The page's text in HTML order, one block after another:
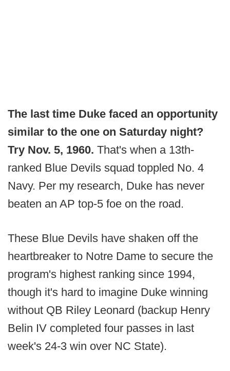
The last time Duke faced an opportunity
similar to the one on Saturday night?
Try Nov. 5, 1960. That's when a 13th-
ranked Blue Devils squad toppled No. 4
Navy. Per my research, Duke has never
beaten an AP top-5 foe on the road.
These Blue Devils have shaken off the
heartbreaker to Notre Dame to secure the
program's highest ranking since 1994,
though it's hard to imagine Duke winning
without QB Riley Leonard (backup Henry
Belin IV completed four passes in last
week's 24-3 win over NC State).